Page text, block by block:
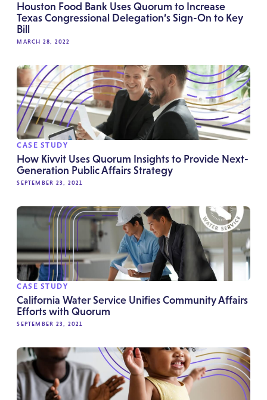
Houston Food Bank Uses Quorum to Increase
Texas Congressional Delegation’s Sign-On to Key
Bill
MARCH 28, 2022
CASE STUDY
How Kivvit Uses Quorum Insights to Provide Next-
Generation Public Affairs Strategy
SEPTEMBER 23, 2021
CASE STUDY
California Water Service Unifies Community Affairs
Efforts with Quorum
SEPTEMBER 23, 2021